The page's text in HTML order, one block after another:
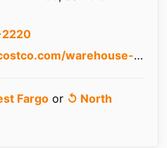
2220
locations/west-fargo-nd-west-fargo-nd-1119.html
Fargo or ↺ North